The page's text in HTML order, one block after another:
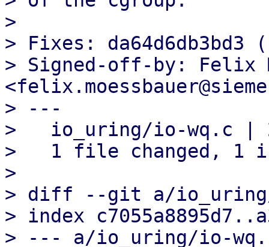
>
> Fixes:
> Signed-off-by: Felix
> ---
>   io_uring/io-wq.c |
>   1 file changed, 1
>
> diff --git a/
> index
> --- a/io_uring/io-